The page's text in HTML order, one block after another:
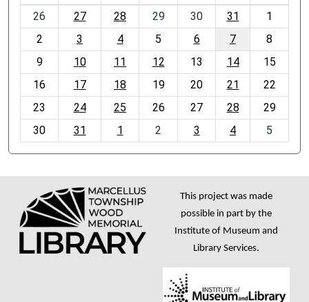
o
h
-
26
27 28 29 30 31
1
2
3 4 5 6 7
8
9
10 11 12 13 14
15
16
17 18 19 20 21
22
23
24 25 26 27 28
29
30
31 1 2 3 4 5
This project was made
possible in part by the
Institute of Museum and
Library Services.